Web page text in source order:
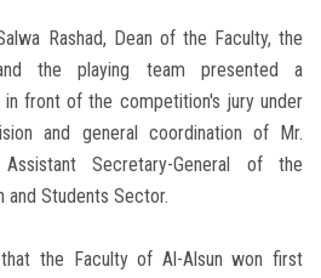
Rashad, Dean of the Faculty, the
the playing team presented a
front of the competition's jury under
and general coordination of Mr.
Secretary-General of the
and Students Sector.
the Faculty of Al-Alsun ​​​​won first